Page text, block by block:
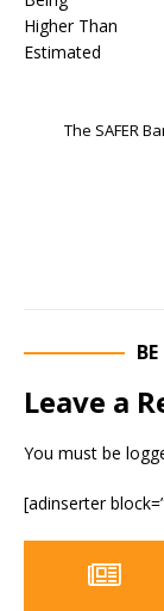
The SAFER
Leave a
You must be
[adinserter